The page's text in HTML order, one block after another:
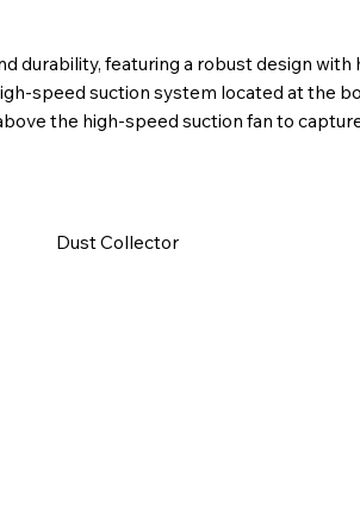
durability, featuring a robust design
speed suction system located at the
the high-speed suction fan to
​Dust Collector